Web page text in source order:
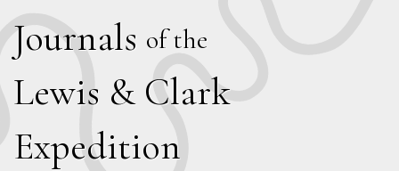
Journals of the
Lewis & Clark
Expedition